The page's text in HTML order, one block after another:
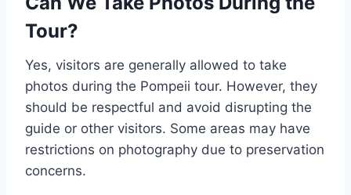
Tour?
Yes, visitors are generally allowed to take
photos during the Pompeii tour. However, they
should be respectful and avoid disrupting the
guide or other visitors. Some areas may have
restrictions on photography due to preservation
concerns.